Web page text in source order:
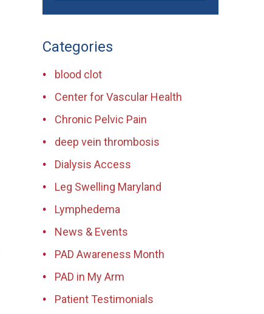
Categories
blood clot
Center for Vascular Health
Chronic Pelvic Pain
deep vein thrombosis
Dialysis Access
Leg Swelling Maryland
Lymphedema
News & Events
PAD Awareness Month
PAD in My Arm
Patient Testimonials